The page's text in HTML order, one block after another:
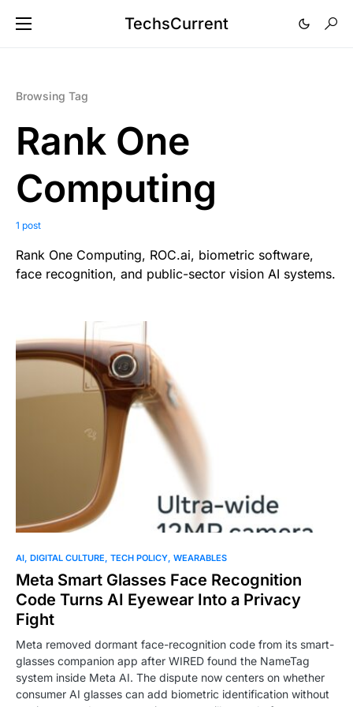
TechsCurrent
Browsing Tag
Rank One
Computing
1 post
Rank One Computing, ROC.ai, biometric software,
face recognition, and public-sector vision AI systems.
0
AI DIGITAL CULTURE TECH POLICY WEARABLES
Meta Smart Glasses Face Recognition
Code Turns AI Eyewear Into a Privacy
Fight
Meta removed dormant face-recognition code from its smart-
glasses companion app after WIRED found the NameTag
system inside Meta AI. The dispute now centers on whether
consumer AI glasses can add biometric identification without